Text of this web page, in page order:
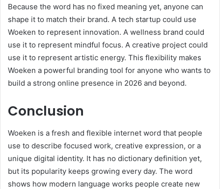
Because the word has no fixed meaning yet, anyone can
shape it to match their brand. A tech startup could use
Woeken to represent innovation. A wellness brand could
use it to represent mindful focus. A creative project could
use it to represent artistic energy. This flexibility makes
Woeken a powerful branding tool for anyone who wants to
build a strong online presence in 2026 and beyond.
Conclusion
Woeken is a fresh and flexible internet word that people
use to describe focused work, creative expression, or a
unique digital identity. It has no dictionary definition yet,
but its popularity keeps growing every day. The word
shows how modern language works people create new